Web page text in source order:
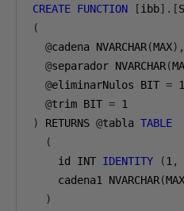
CREATE FUNCTION [ibb].[
(
@cadena NVARCHAR(MAX),
@separador NVARCHAR(
@eliminarNulos BIT = 1
@trim BIT = 1
)
RETURNS @tabla TABLE
(
    id INT
IDENTITY (1 ,
    cadena1 NVARCHAR
(MAX
)